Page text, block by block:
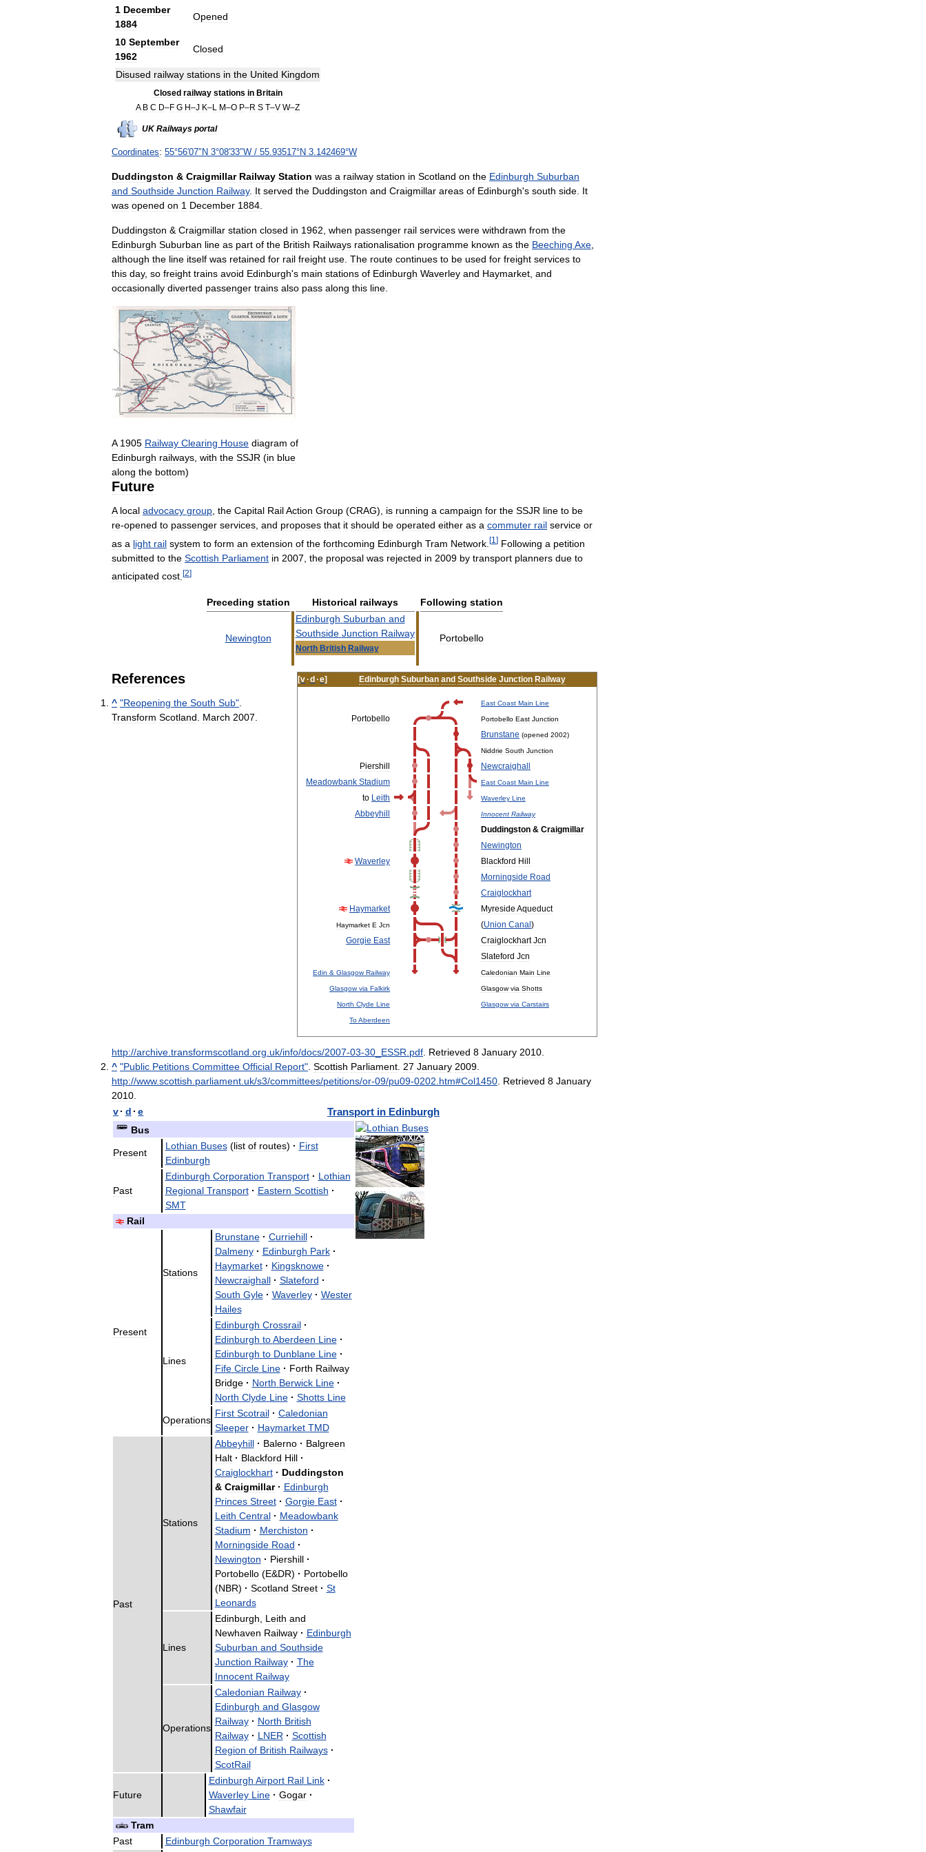
1 December
1884
Opened
10 September
1962
Closed
Disused railway stations in the United Kingdom
Closed railway stations in Britain
A B C D–F G H–J K–L M–O P–R S T–V W–Z
UK Railways portal
Coordinates: 55°56′07″N 3°08′33″W / 55.93517°N 3.142469°W
Duddingston & Craigmillar Railway Station was a railway station in Scotland on the Edinburgh Suburban
and Southside Junction Railway. It served the Duddingston and Craigmillar areas of Edinburgh's south side It
was opened on 1 December 1884
Duddingston & Craigmillar station closed in 1962 when passenger rail services were withdrawn from the
Edinburgh Suburban line as part of the British Railways rationalisation programme known as the Beeching Axe
although the line itself was retained for rail freight use The route continues to be used for freight services to
this day, so freight trains avoid Edinburgh's main stations of Edinburgh Waverley and Haymarket and
occasionally diverted passenger trains also pass along this line
A 1905 Railway Clearing House diagram of
Edinburgh railways with the SSJR (in blue
along the bottom)
Future
A local advocacy group the Capital RailAction Group (CRAG), is running a campaign for the SSJR line to be
re-opened to passenger services and proposes that it should be operated either as a commuter rail service or
as a light rail system to form an extension of the forthcoming Edinburgh Tram Network [1 ] Following a petition
submitted to the Scottish Parliament in 2007 the proposal was rejected in 2009 by transport planners due to
anticipated cost [2]
Preceding station Historical railways Following station
Newington
Edinburgh Suburban and
Southside Junction Railway
North British Railway
Portobello
[v·d ·e] Edinburgh Suburban and Southside Junction Railway
East Coast Main Line
Portobello Portobello East Junction
Brunstane (opened 2002)
Niddrie South Junction
Piershill
Newcraighall
Meadowbank Stadium East Coast Main Line
to Leith Waverley Line
Abbeyhill Innocent Railway
Duddingston& Craigmillar
Newington
Waverley
Blackford Hill
Morningside Road
Craiglockhart
Haymarket
Myreside Aqueduct
Haymarket E Jcn (Union Canal )
Gorgie East Craiglockhart Jcn
Slateford Jcn
Edin &Glasgow Railway Caledonian Main Line
Glasgow via Falkirk Glasgow via Shotts
North Clyde Line Glasgow via Carstairs
ToAberdeen
References
^ "Reopening the South Sub".
Transform Scotland. March 2007.
http://archive transformscotland org uk/info/docs/2007-03-30 ESSR pdf Retrieved 8 January 2010
^ "Public Petitions Committee Official Report" Scottish Parliament 27 January 2009
http://www.scottish parliament uk/s3/committees/petitions/or-09/pu09-0202 htm#Col1450 Retrieved 8 January
2010
v· d · e Transport in Edinburgh
Bus
Present
Lothian Buses(list of routes) · First
Edinburgh
Past
Edinburgh Corporation Transport · Lothian
Regional Transport · Eastern Scottish ·
SMT
Rail
Present
Stations
Brunstane · Curriehill ·
Dalmeny · Edinburgh Park ·
Haymarket · Kingsknowe ·
Newcraighall · Slateford ·
South Gyle · Waverley · Wester
Hailes
Lines
Edinburgh Crossrail ·
Edinburgh to Aberdeen Line ·
Edinburgh to Dunblane Line ·
Fife Circle Line · Forth Railway
Bridge · North Berwick Line ·
North Clyde Line · Shotts Line
Operations
First Scotrail · Caledonian
Sleeper · Haymarket TMD
Past
Stations
Abbeyhill · Balerno · Balgreen
Halt · Blackford Hill ·
Craiglockhart · Duddingston
& Craigmillar · Edinburgh
Princes Street · Gorgie East ·
Leith Central · Meadowbank
Stadium · Merchiston ·
Morningside Road ·
Newington · Piershill ·
Portobello(E&DR) · Portobello
(NBR) · Scotland Street · St
Leonards
Lines
Edinburgh Leith and
Newhaven Railway · Edinburgh
Suburban and Southside
Junction Railway · The
Innocent Railway
Operations
Caledonian Railway ·
Edinburgh and Glasgow
Railway · North British
Railway · LNER · Scottish
Region of British Railways ·
ScotRail
Future
Edinburgh Airport Rail Link ·
Waverley Line · Gogar ·
Shawfair
Tram
Past
Edinburgh Corporation Tramways